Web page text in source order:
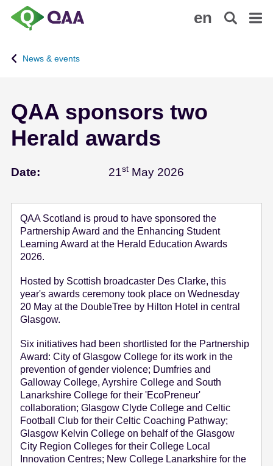
en
News & events
QAA sponsors two
Herald awards
Date: 21st May 2026
QAA Scotland is proud to have sponsored the
Partnership Award and the Enhancing Student
Learning Award at the Herald Education Awards
2026.
Hosted by Scottish broadcaster Des Clarke, this
year's awards ceremony took place on Wednesday
20 May at the DoubleTree by Hilton Hotel in central
Glasgow.
Six initiatives had been shortlisted for the Partnership
Award: City of Glasgow College for its work in the
prevention of gender violence; Dumfries and
Galloway College, Ayrshire College and South
Lanarkshire College for their 'EcoPreneur'
collaboration; Glasgow Clyde College and Celtic
Football Club for their Celtic Coaching Pathway;
Glasgow Kelvin College on behalf of the Glasgow
City Region Colleges for their College Local
Innovation Centres; New College Lanarkshire for the